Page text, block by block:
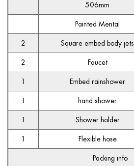
506mm
Painted Mental
2 Square embed body jets
2 Faucet
1 Embed rainshower
1 hand shower
1 Shower holder
1 Flexible hose
Packing info